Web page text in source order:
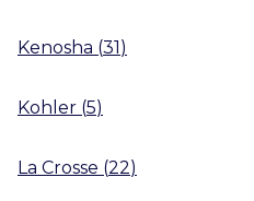
Kenosha (31 )
Kohler (5)
La Crosse (22)